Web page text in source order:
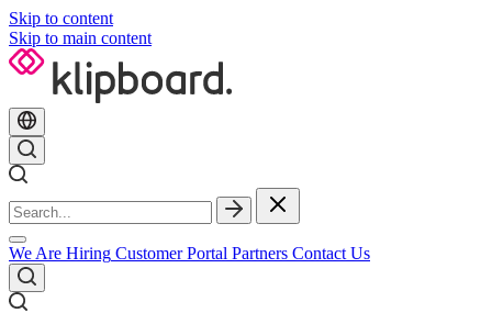
Skip to content
Skip to main content
We Are Hiring Customer Portal Partners Contact Us